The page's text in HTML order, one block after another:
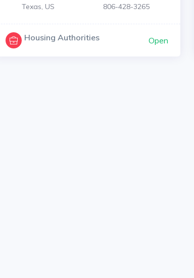
Texas, US 806-428-3265
Housing Authorities Open